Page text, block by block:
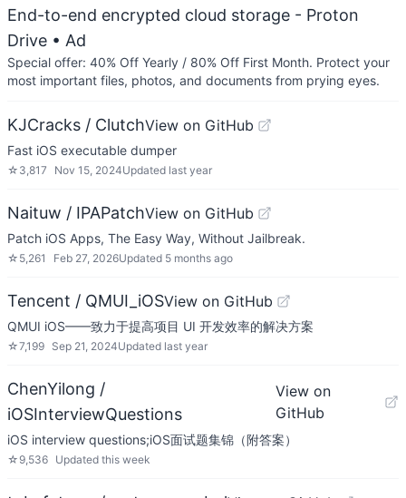
End-to-end encrypted cloud storage - Proton
Drive • Ad
Special offer: 40% Off Yearly / 80% Off First Month. Protect your
most important files, photos, and documents from prying eyes.
KJCracks / ClutchView on GitHub
Fast iOS executable dumper
☆ 3,817 Nov 15, 2024Updated last year
Naituw / IPAPatchView on GitHub
Patch iOS Apps, The Easy Way, Without Jailbreak.
☆ 5,261 Feb 27, 2026Updated 5 months ago
Tencent / QMUI_iOSView on GitHub
QMUI iOS——致力于提高项目 UI 开发效率的解决方案
☆7,199 Sep 21, 2024Updated last year
ChenYilong /
iOSInterviewQuestions
View on
GitHub
iOS interview questions;iOS面试题集锦（附答案）
☆ 9,536 Updated this week